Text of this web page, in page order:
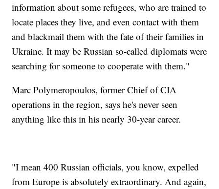
information about some refugees, who are trained to
locate places they live, and even contact with them
and blackmail them with the fate of their families in
Ukraine. It may be Russian so-called diplomats were
searching for someone to cooperate with them."
Marc Polymeropoulos, former Chief of CIA
operations in the region, says he's never seen
anything like this in his nearly 30-year career.
"I mean 400 Russian officials, you know, expelled
from Europe is absolutely extraordinary. And again,